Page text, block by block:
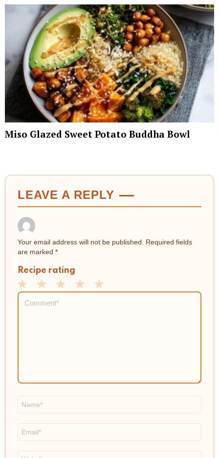
Miso Glazed Sweet Potato Buddha Bowl
LEAVE A REPLY
Your email address will not be published.
Required fields
are marked *
Recipe rating
5
4
3
Stars
2
Stars
1
Star
Comment